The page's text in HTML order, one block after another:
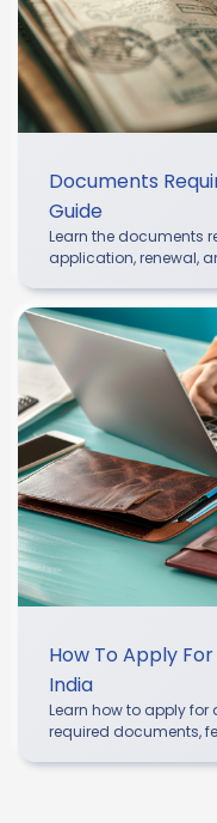
Documents
Guide
Learn the documents
application, renewal,
How To Apply
India
Learn how to apply
required documents,